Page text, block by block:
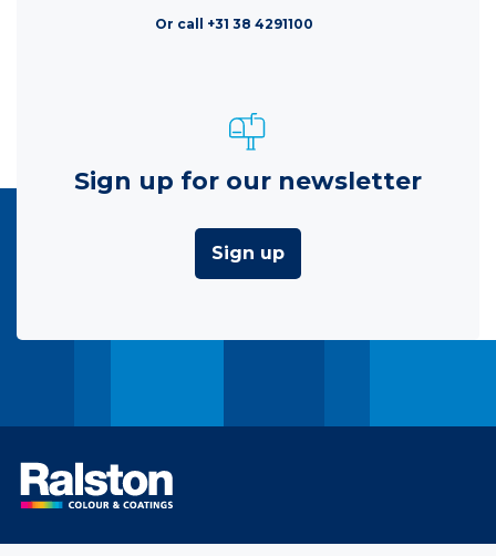
Or call +31 38 4291100
Sign up for our newsletter
Sign up